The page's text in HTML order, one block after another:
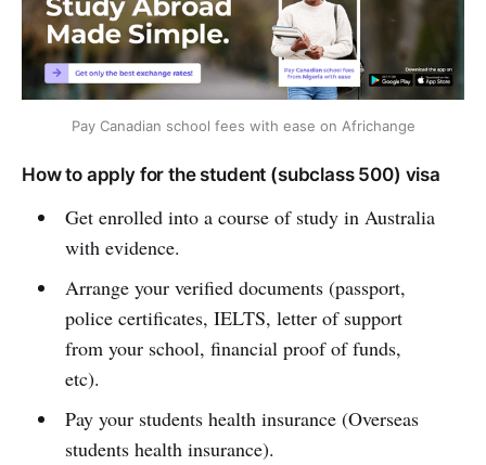
Pay Canadian school fees with ease on Africhange
How to apply for the student (subclass 500) visa
Get enrolled into a course of study in Australia
with evidence.
Arrange your verified documents (passport,
police certificates, IELTS, letter of support
from your school, financial proof of funds,
etc).
Pay your students health insurance (Overseas
students health insurance).